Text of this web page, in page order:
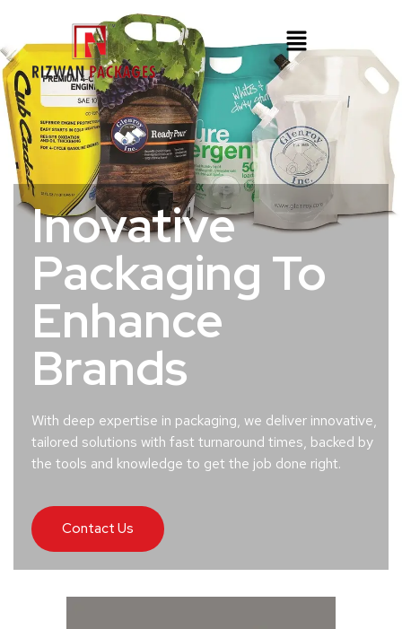
Inovative
Packaging To
Enhance
Brands
With deep expertise in packaging, we deliver innovative,
tailored solutions with fast turnaround times, backed by
the tools and knowledge to get the job done right.
Contact Us